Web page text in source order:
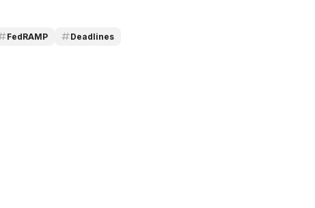
FedRAMP Deadlines